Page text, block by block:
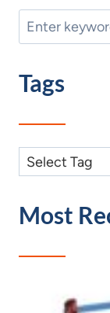
Search
Tags
Most